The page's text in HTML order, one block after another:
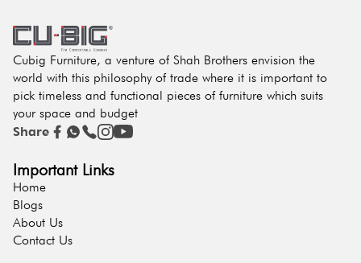
Cubig Furniture, a venture of Shah Brothers envision the
world with this philosophy of trade where it is important to
pick timeless and functional pieces of furniture which suits
your space and budget
Share
Important Links
Home
Blogs
About Us
Contact Us